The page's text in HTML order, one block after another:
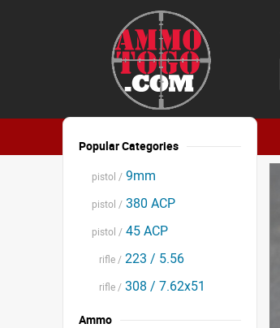
Popular Categories
pistol / 9mm
pistol / 380 ACP
pistol / 45 ACP
rifle / 223 / 5.56
rifle / 308 / 7.62x51
Ammo